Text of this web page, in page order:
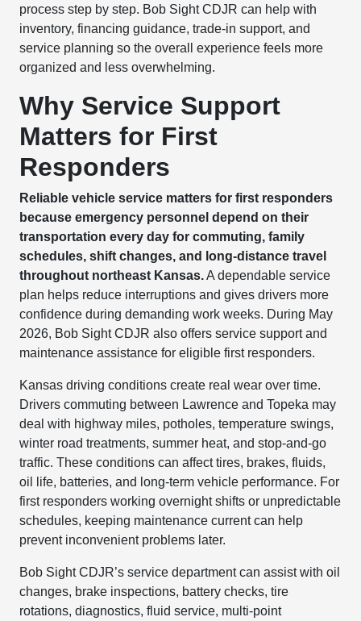
process step by step. Bob Sight CDJR can help with
inventory, financing guidance, trade-in support, and
service planning so the overall experience feels more
organized and less overwhelming.
Why Service Support
Matters for First
Responders
Reliable vehicle service matters for first responders
because emergency personnel depend on their
transportation every day for commuting, family
schedules, shift changes, and long-distance travel
throughout northeast Kansas.A dependable service
plan helps reduce interruptions and gives drivers more
confidence during demanding work weeks. During May
2026, Bob Sight CDJR also offers service support and
maintenance assistance for eligible first responders.
Kansas driving conditions create real wear over time.
Drivers commuting between Lawrence and Topeka may
deal with highway miles, potholes, temperature swings,
winter road treatments, summer heat, and stop-and-go
traffic. These conditions can affect tires, brakes, fluids,
oil life, batteries, and long-term vehicle performance. For
first responders working overnight shifts or unpredictable
schedules, keeping maintenance current can help
prevent inconvenient problems later.
Bob Sight CDJR’s service department can assist with oil
changes, brake inspections, battery checks, tire
rotations, diagnostics, fluid service, multi-point